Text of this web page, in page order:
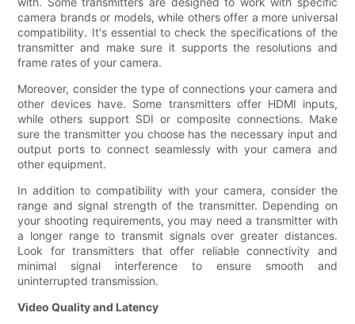
camera brands or models, while others offer a more universal
compatibility. It's essential to check the specifications of the
transmitter and make sure it supports the resolutions and
frame rates of your camera.
Moreover, consider the type of connections your camera and
other devices have. Some transmitters offer HDMI inputs,
while others support SDI or composite connections. Make
sure the transmitter you choose has the necessary input and
output ports to connect seamlessly with your camera and
other equipment.
In addition to compatibility with your camera, consider the
range and signal strength of the transmitter. Depending on
your shooting requirements, you may need a transmitter with
a longer range to transmit signals over greater distances.
Look for transmitters that offer reliable connectivity and
minimal signal interference to ensure smooth and
uninterrupted transmission.
Video Quality and Latency